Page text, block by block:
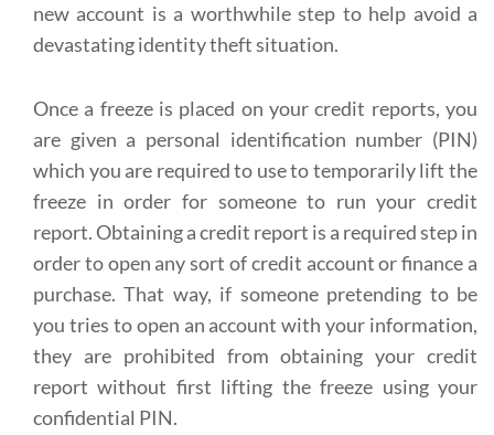
new account is a worthwhile step to help avoid a
devastating identity theft situation.
Once a freeze is placed on your credit reports, you
are given a personal identification number (PIN)
which you are required to use to temporarily lift the
freeze in order for someone to run your credit
report. Obtaining a credit report is a required step in
order to open any sort of credit account or finance a
purchase. That way, if someone pretending to be
you tries to open an account with your information,
they are prohibited from obtaining your credit
report without first lifting the freeze using your
confidential PIN.